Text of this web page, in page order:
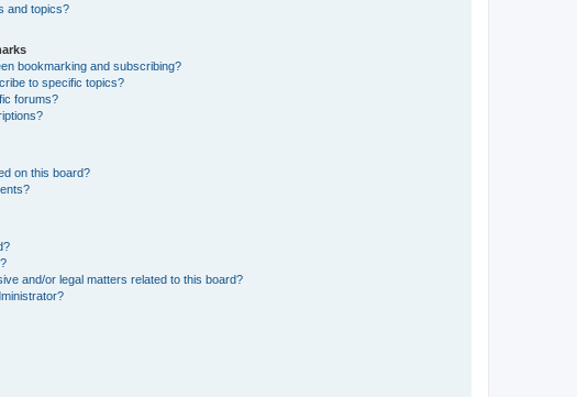
and topics?
bookmarking and subscribing?
to specific topics?
forums?
on this board?
and/or legal matters related to this board?